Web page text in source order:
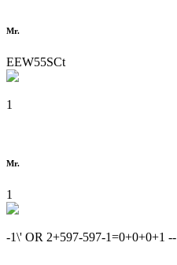
Mr.
EEW55SCt
1
Mr.
1
-1\' OR 2+597-597-1=0+0+0+1 --